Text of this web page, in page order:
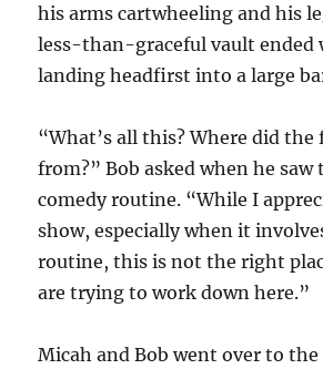
his arms cartwheeling and his
less-than-graceful vault ended
landing headfirst into a large
“What’s all this? Where did the
from?” Bob asked when he saw
comedy routine. “While I
show, especially when it
routine, this is not the right
are trying to work down here.”
Micah and Bob went over to